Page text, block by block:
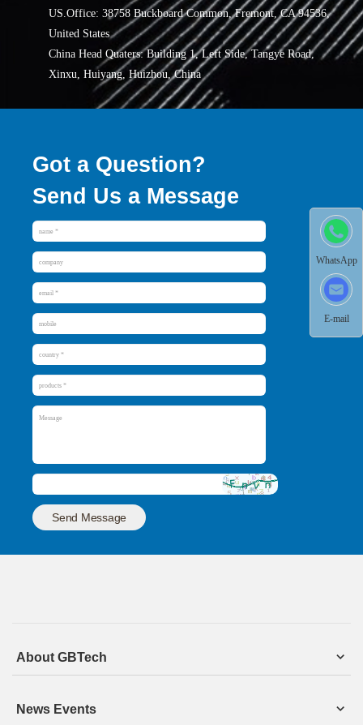
US.Office: 38758 Buckboard Common, Fremont, CA 94536,
United States
China Head Quaters: Building 1, Left Side, Tangye Road,
Xinxu, Huiyang, Huizhou, China
Got a Question?
Send Us a Message
Send Message
WhatsApp
E-mail
About GBTech
News Events